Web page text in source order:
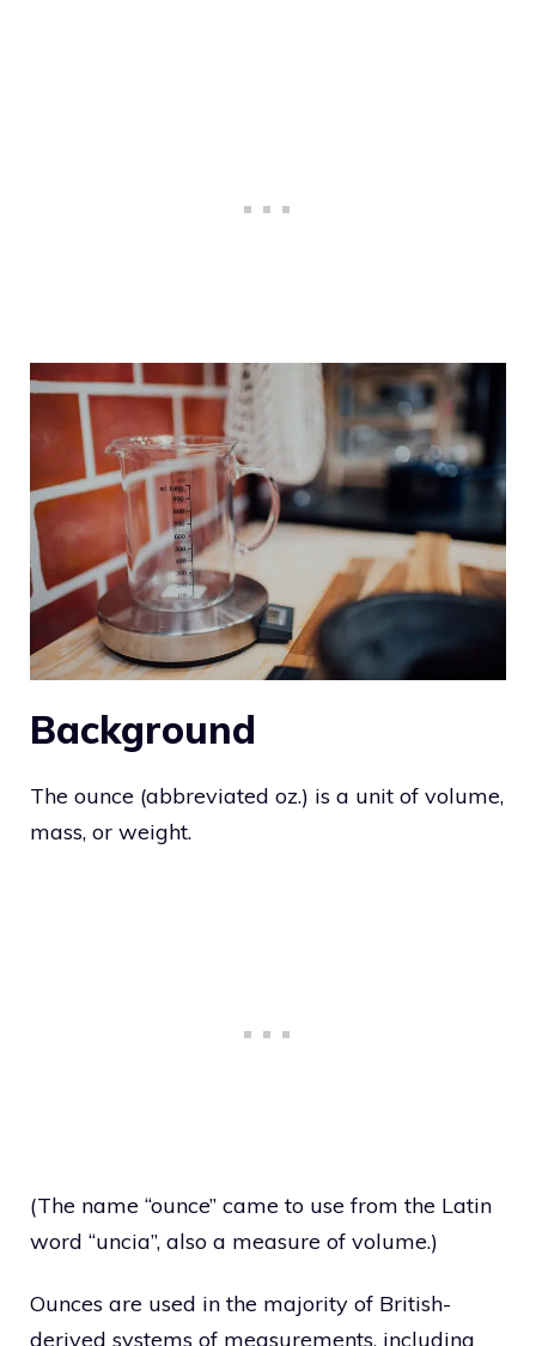
Background
The ounce (abbreviated oz.) is a unit of volume,
mass, or weight.
(The name “ounce” came to use from the Latin
word “uncia”, also a measure of volume.)
Ounces are used in the majority of British-
derived systems of measurements, including